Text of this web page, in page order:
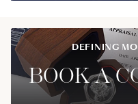
DEFINING
BOOK A